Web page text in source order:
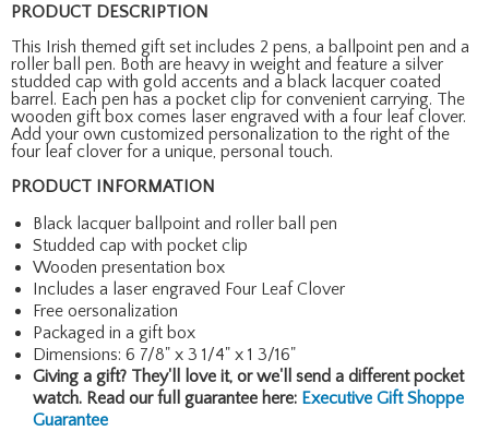
PRODUCT DESCRIPTION
This Irish themed gift set includes 2 pens, a ballpoint pen and a
roller ball pen. Both are heavy in weight and feature a silver
studded cap with gold accents and a black lacquer coated
barrel. Each pen has a pocket clip for convenient carrying. The
wooden gift box comes laser engraved with a four leaf clover.
Add your own customized personalization to the right of the
four leaf clover for a unique, personal touch.
PRODUCT INFORMATION
Black lacquer ballpoint and roller ball pen
Studded cap with pocket clip
Wooden presentation box
Includes a laser engraved Four Leaf Clover
Free oersonalization
Packaged in a gift box
Dimensions: 6 7/8" x 3 1/4" x 1 3/16"
Giving a gift? They'll love it, or we'll send a different pocket
watch. Read our full guarantee here: Executive Gift Shoppe
Guarantee